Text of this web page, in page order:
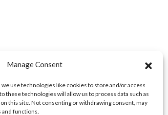
Manage Consent
use technologies like cookies to store and/or access
these technologies will allow us to process data such as
this site. Not consenting or withdrawing consent, may
functions.